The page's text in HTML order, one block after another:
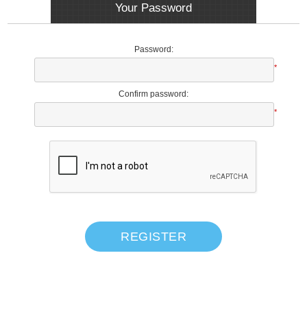
Your Password
Password:
*
Confirm password:
*
REGISTER